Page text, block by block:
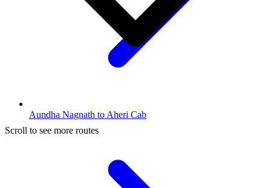
Aundha Nagnath to Aheri Cab
Scroll to see more routes